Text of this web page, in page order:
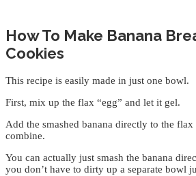
How To Make Banana
Cookies
This recipe is easily made in just one bowl.
First, mix up the flax “egg” and let it gel.
Add the smashed banana directly to the
combine.
You can actually just smash the banana
you don’t have to dirty up a separate bowl